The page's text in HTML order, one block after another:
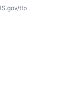
ttp